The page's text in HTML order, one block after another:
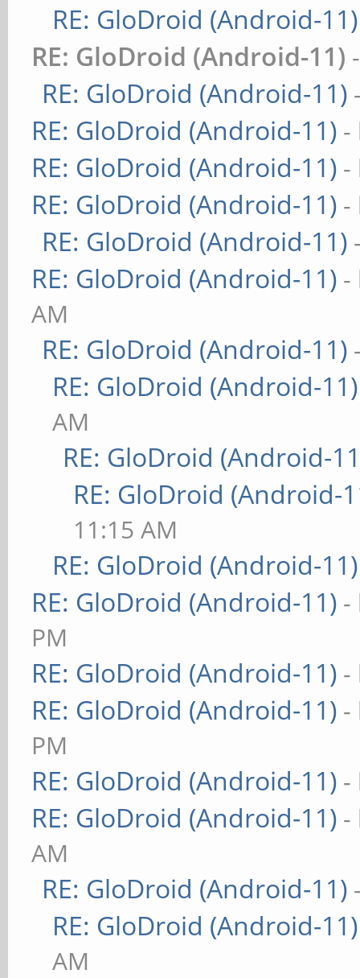
RE: GloDroid (Android-11)
RE: GloDroid (Android-11)
RE: GloDroid (Android-11)
RE: GloDroid (Android-11) -
RE: GloDroid (Android-11) -
RE: GloDroid (Android-11) -
RE: GloDroid (Android-11)
RE: GloDroid (Android-11) -
AM
RE: GloDroid (Android-11)
RE: GloDroid (Android-11)
AM
RE: GloDroid (Android-
RE: GloDroid (Android-
11:15 AM
RE: GloDroid (Android-11)
RE: GloDroid (Android-11) -
PM
RE: GloDroid (Android-11) -
RE: GloDroid (Android-11) -
PM
RE: GloDroid (Android-11) -
RE: GloDroid (Android-11) -
AM
RE: GloDroid (Android-11)
RE: GloDroid (Android-11)
AM